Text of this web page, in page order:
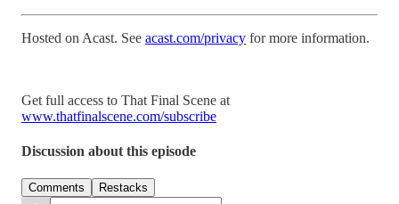
Hosted on Acast. See acast.com/privacy for more information.
Get full access to That Final Scene at
www.thatfinalscene.com/subscribe
Discussion about this episode
Comments Restacks